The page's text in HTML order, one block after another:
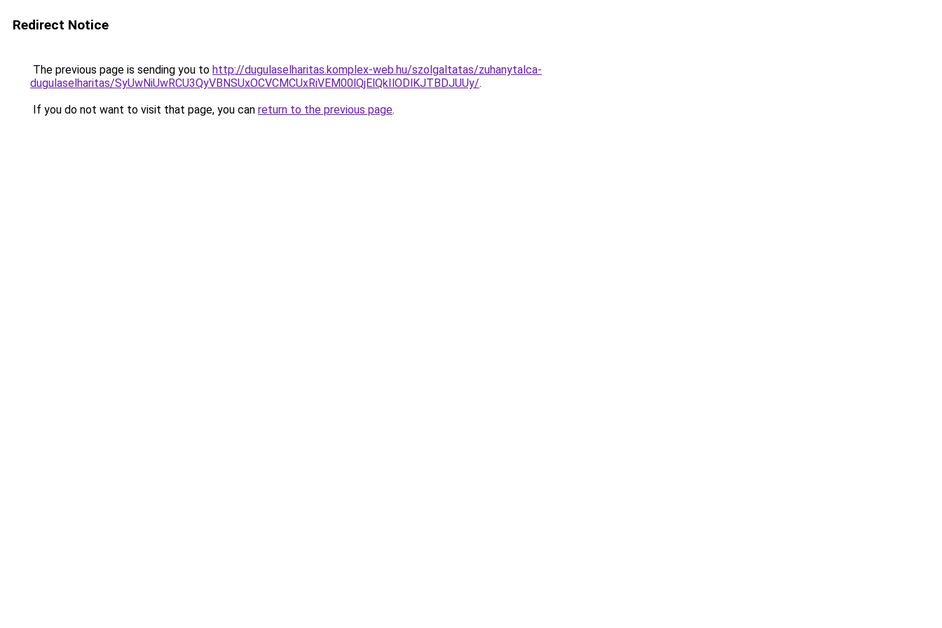
Redirect Notice
The previous page is sending you to http://dugulaselharitas.komplex-web.hu/szolgaltatas/zuhanytalca-
dugulaselharitas/SyUwNiUwRCU3QyVBNSUxOCVCMCUxRiVEM00lQjElQkIlODlKJTBDJUUy/.
If you do not want to visit that page, you can return to the previous page.